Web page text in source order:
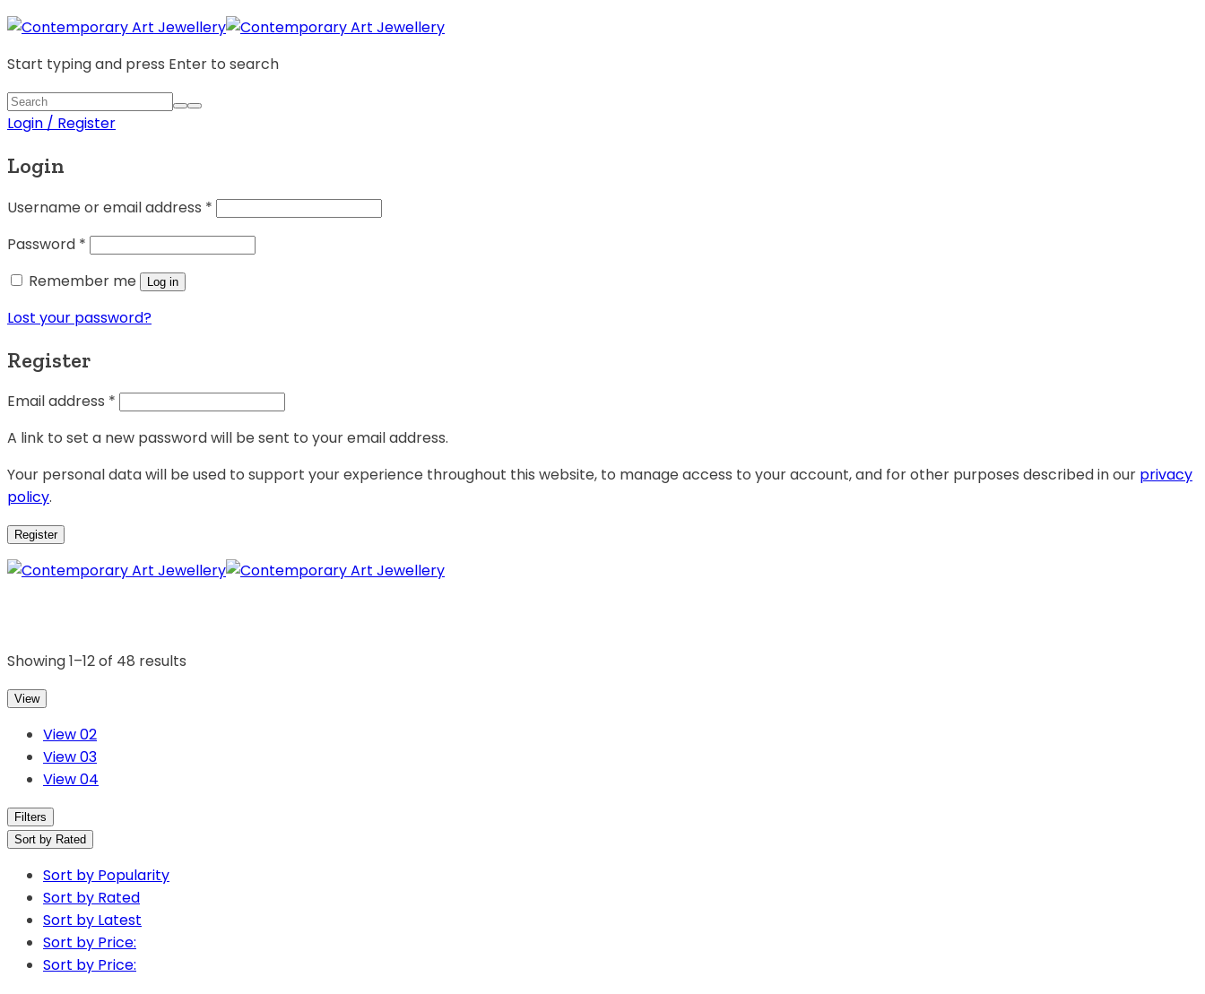
Start typing and press Enter to search
Login / Register
Login
Username or email address *
Password *
Remember me
Log in
Lost your password?
Register
Email address *
A link to set a new password will be sent to your email address.
Your personal data will be used to support your experience throughout this website, to manage access to your account, and for other purposes described in our privacy
policy.
Register
Showing 1–12 of 48 results
View
View 02
View 03
View 04
Filters
Sort by Rated
Sort by Popularity
Sort by Rated
Sort by Latest
Sort by Price:
Sort by Price: